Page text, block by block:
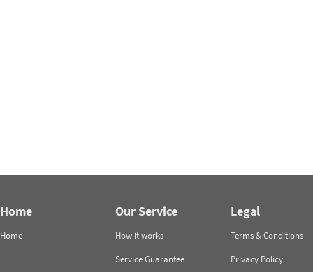
Home
Home
Our Service
How it works
Service Guarantee
Legal
Terms & Conditions
Privacy Policy